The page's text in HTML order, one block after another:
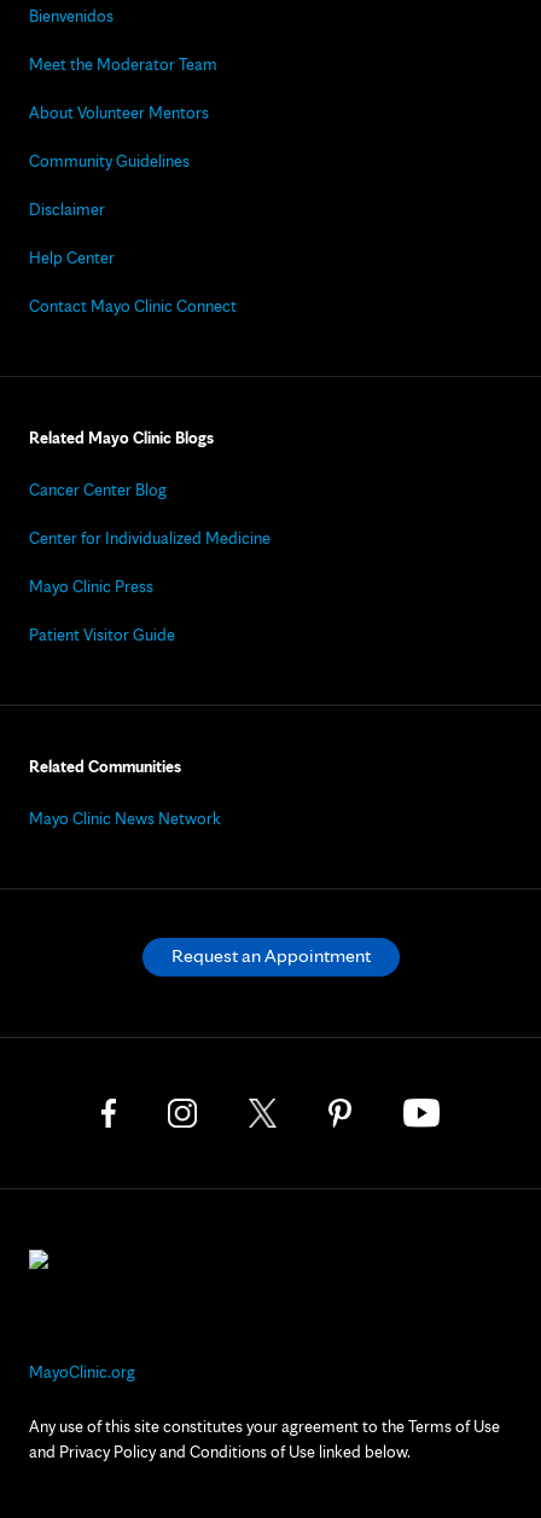
Bienvenidos
Meet the Moderator Team
About Volunteer Mentors
Community Guidelines
Disclaimer
Help Center
Contact Mayo Clinic Connect
Related Mayo Clinic Blogs
Cancer Center Blog
Center for Individualized Medicine
Mayo Clinic Press
Patient Visitor Guide
Related Communities
Mayo Clinic News Network
MayoClinic.org
Any use of this site constitutes your agreement to the Terms of Use
and Privacy Policy and Conditions of Use linked below.
Request an Appointment